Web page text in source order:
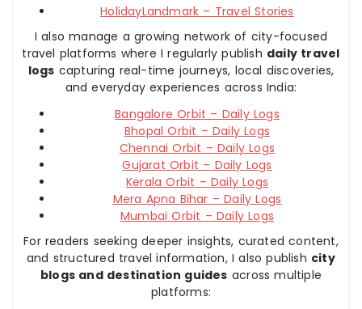
HolidayLandmark – Travel Stories
I also manage a growing network of city-focused
travel platforms where I regularly publish daily travel
logs capturing real-time journeys, local discoveries,
and everyday experiences across India:
Bangalore Orbit – Daily Logs
Bhopal Orbit – Daily Logs
Chennai Orbit – Daily Logs
Gujarat Orbit – Daily Logs
Kerala Orbit – Daily Logs
Mera Apna Bihar – Daily Logs
Mumbai Orbit – Daily Logs
For readers seeking deeper insights, curated content,
and structured travel information, I also publish city
blogs and destination guides across multiple
platforms: